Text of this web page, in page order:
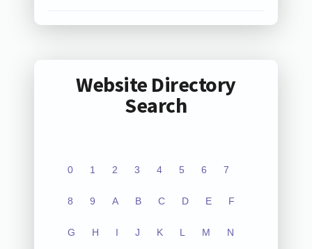
Website Directory
Search
0 1 2 3 4 5 6 7
8 9 A B C D E F
G H I J K L M N